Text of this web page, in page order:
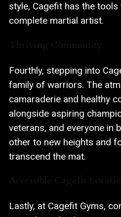
style, Cagefit has the
complete martial artist.
Fourthly, stepping into
family of warriors. The
camaraderie and healthy
alongside aspiring
veterans, and everyone in
other to new heights and
transcend the mat.
Lastly, at Cagefit Gyms,